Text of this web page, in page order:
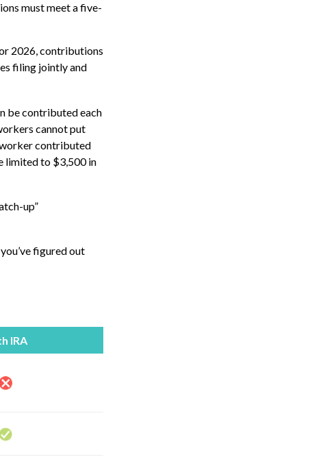
must meet a five-
2026, contributions
filing jointly and
be contributed each
cannot put
worker contributed
limited to $3,500 in
up”
figured out
IRA